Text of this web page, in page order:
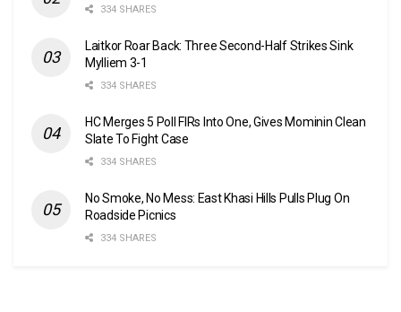
334 SHARES
Laitkor Roar Back: Three Second-Half Strikes Sink
Mylliem 3-1
334 SHARES
HC Merges 5 Poll FIRs Into One, Gives Mominin Clean
Slate To Fight Case
334 SHARES
No Smoke, No Mess: East Khasi Hills Pulls Plug On
Roadside Picnics
334 SHARES